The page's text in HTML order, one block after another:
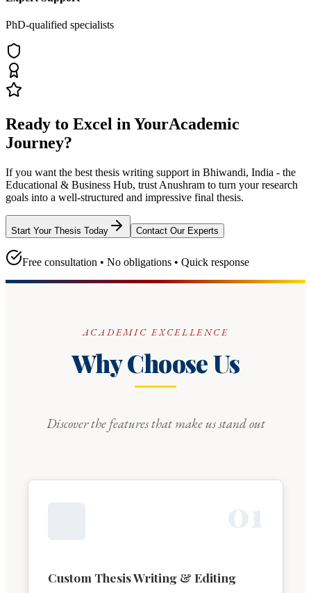
PhD-qualified specialists
Ready to Excel in YourAcademic
Journey?
If you want the best thesis writing support in Bhiwandi, India - the
Educational & Business Hub, trust Anushram to turn your research
goals into a well-structured and impressive final thesis.
Start Your Thesis Today Contact Our Experts
Free consultation • No obligations • Quick response
ACADEMIC EXCELLENCE
Why Choose Us
Discover the features that make us stand out
Custom Thesis Writing & Editing